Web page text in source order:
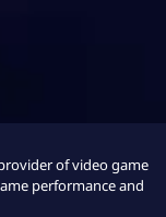
of video game
performance and